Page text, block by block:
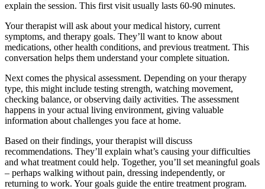
explain the session. This first visit usually lasts 60-90 minutes.
Your therapist will ask about your medical history, current
symptoms, and therapy goals. They’ll want to know about
medications, other health conditions, and previous treatment. This
conversation helps them understand your complete situation.
Next comes the physical assessment. Depending on your therapy
type, this might include testing strength, watching movement,
checking balance, or observing daily activities. The assessment
happens in your actual living environment, giving valuable
information about challenges you face at home.
Based on their findings, your therapist will discuss
recommendations. They’ll explain what’s causing your difficulties
and what treatment could help. Together, you’ll set meaningful goals
– perhaps walking without pain, dressing independently, or
returning to work. Your goals guide the entire treatment program.